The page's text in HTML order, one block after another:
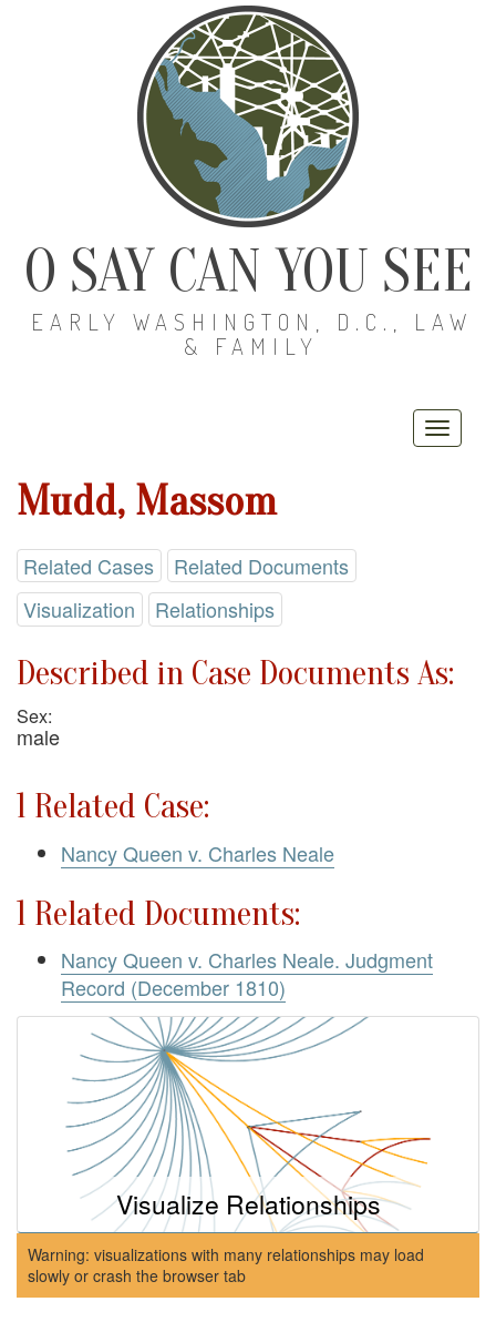
O SAY CAN YOU SEE
EARLY WASHINGTON, D.C., LAW
& FAMILY
Mudd, Massom
Related Cases
Related Documents
Visualization
Relationships
Described in Case Documents As:
Sex:
male
1 Related Case:
Nancy Queen v. Charles Neale
1 Related Documents:
Nancy Queen v. Charles Neale. Judgment
Record (December 1810)
Visualize Relationships
Warning: visualizations with many relationships may load
slowly or crash the browser tab